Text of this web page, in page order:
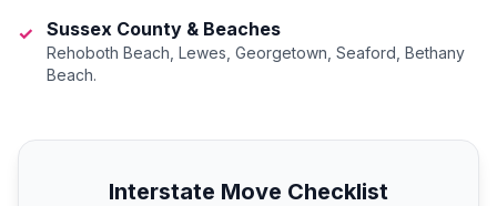
✓ Sussex County & Beaches
Rehoboth Beach, Lewes, Georgetown, Seaford, Bethany
Beach.
Interstate Move Checklist